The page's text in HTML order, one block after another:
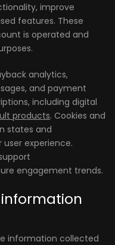
improve
features. These
is operated and
analytics,
and payment
including digital
products. Cookies and
states and
experience.
engagement trends.
information
information collected